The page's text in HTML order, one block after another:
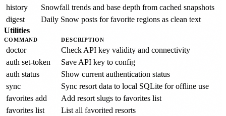
history
Snowfall trends and base depth from cached snapshots
digest
Daily Snow posts for favorite regions as clean text
Utilities
COMMAND DESCRIPTION
doctor
Check API key validity and connectivity
auth set-token
Save API key to config
auth status
Show current authentication status
sync
Sync resort data to local SQLite for offline use
favorites add
Add resort slugs to favorites list
favorites list
List all favorited resorts